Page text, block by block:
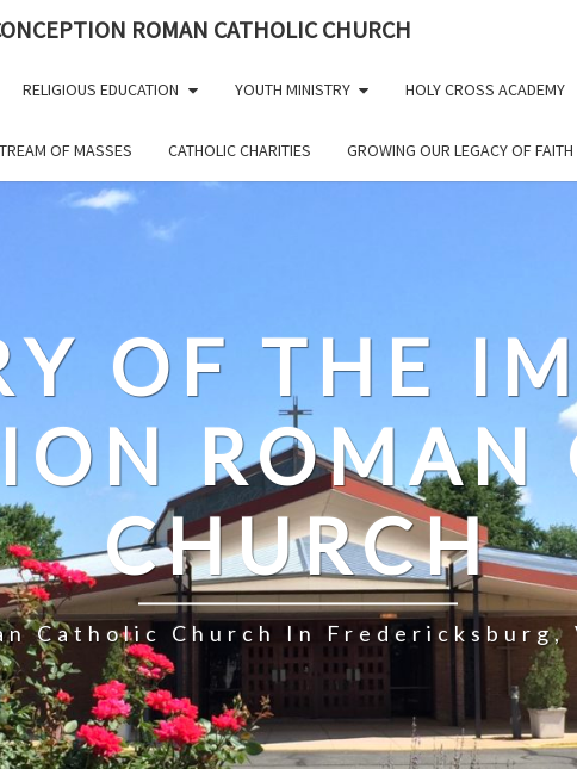
ROMAN CATHOLIC CHURCH
RELIGIOUS EDUCATION YOUTH MINISTRY HOLY CROSS ACADEMY
OF MASSES CATHOLIC CHARITIES GROWING OUR LEGACY OF FAITH
OF THE
ROMAN
CHURCH
Catholic Church In